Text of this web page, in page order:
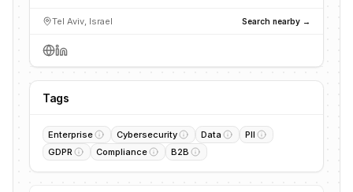
Tel Aviv, Israel Search nearby →
Tags
Enterprise Cybersecurity Data
PII
GDPR
Compliance B2B